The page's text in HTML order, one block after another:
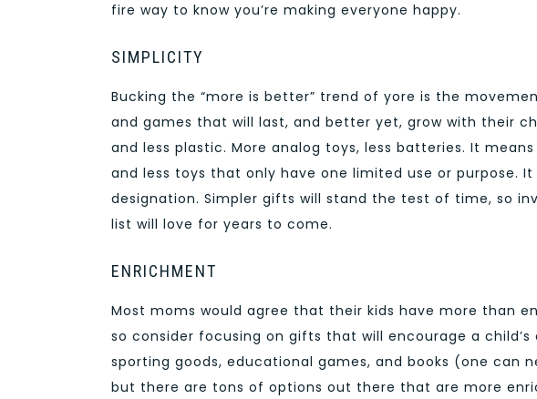
fire way to know you’re making everyone happy.
SIMPLICITY
Bucking the “more is better” trend of yore is the
and games that will last, and better yet, grow with their
and less plastic. More analog toys, less batteries. It
and less toys that only have one limited use or purpose.
designation. Simpler gifts will stand the test of time, so
list will love for years to come.
ENRICHMENT
Most moms would agree that their kids have more than
so consider focusing on gifts that will encourage a
sporting goods, educational games, and books (one can
but there are tons of options out there that are more